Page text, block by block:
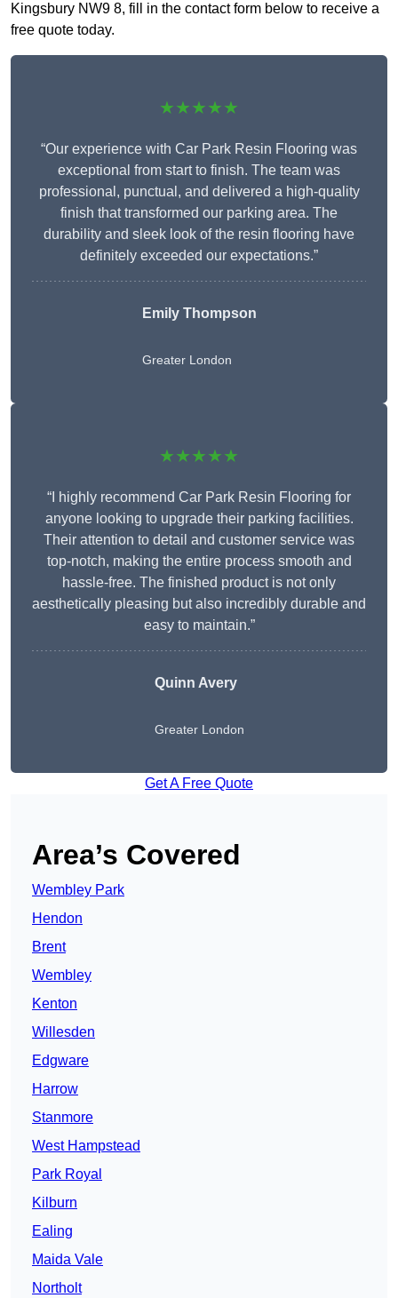
Kingsbury NW9 8, fill in the contact form below to receive a
free quote today.
★★★★★
“Our experience with Car Park Resin Flooring was
exceptional from start to finish. The team was
professional, punctual, and delivered a high-quality
finish that transformed our parking area. The
durability and sleek look of the resin flooring have
definitely exceeded our expectations.”
Emily Thompson
Greater London
★★★★★
“I highly recommend Car Park Resin Flooring for
anyone looking to upgrade their parking facilities.
Their attention to detail and customer service was
top-notch, making the entire process smooth and
hassle-free. The finished product is not only
aesthetically pleasing but also incredibly durable and
easy to maintain.”
Quinn Avery
Greater London
Get A Free Quote
Area’s Covered
Wembley Park
Hendon
Brent
Wembley
Kenton
Willesden
Edgware
Harrow
Stanmore
West Hampstead
Park Royal
Kilburn
Ealing
Maida Vale
Northolt